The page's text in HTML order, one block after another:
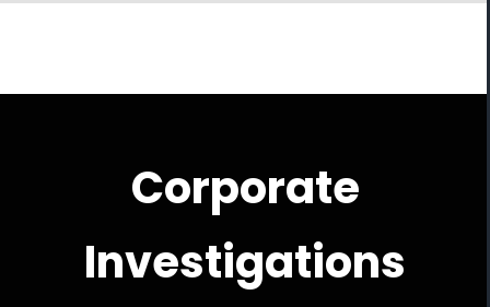
Corporate
Investigations